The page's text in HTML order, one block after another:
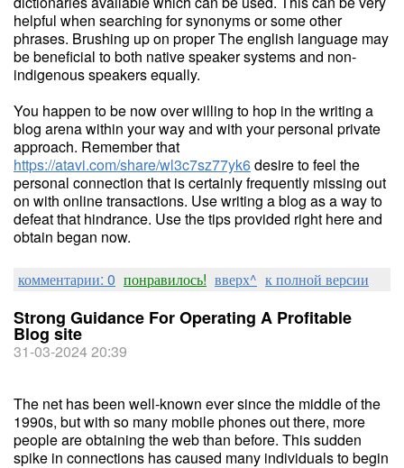
helpful when searching for synonyms or some other
phrases. Brushing up on proper The english language may
be beneficial to both native speaker systems and non-
indigenous speakers equally.
You happen to be now over willing to hop in the writing a
blog arena within your way and with your personal private
approach. Remember that
https://atavi.com/share/wl3c7sz77yk6desire to feel the
personal connection that is certainly frequently missing out
on with online transactions. Use writing a blog as a way to
defeat that hindrance. Use the tips provided right here and
obtain began now.
комментарии: 0 понравилось! вверх^ к полной версии
Strong Guidance For Operating A Profitable
Blog site
31-03-2024 20:39
The net has been well-known ever since the middle of the
1990s, but with so many mobile phones out there, more
people are obtaining the web than before. This sudden
spike in connections has caused many individuals to begin